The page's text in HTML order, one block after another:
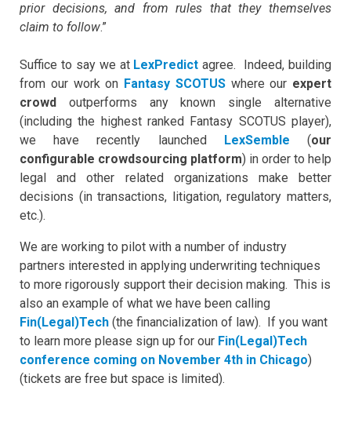
prior decisions, and from rules that they themselves
claim to follow.”
Suffice to say we at LexPredict agree. Indeed, building
from our work on Fantasy SCOTUSwhere our expert
crowd outperforms any known single alternative
(including the highest ranked Fantasy SCOTUS player),
we have recently launched LexSemble (our
configurable crowdsourcing platform) in order to help
legal and other related organizations make better
decisions (in transactions, litigation, regulatory matters,
etc.).
We are working to pilot with a number of industry
partners interested in applying underwriting techniques
to more rigorously support their decision making. This is
also an example of what we have been calling
Fin(Legal)Tech (the financialization of law). If you want
to learn more please sign up for our Fin(Legal)Tech
conference coming on November 4th in Chicago)
(tickets are free but space is limited).